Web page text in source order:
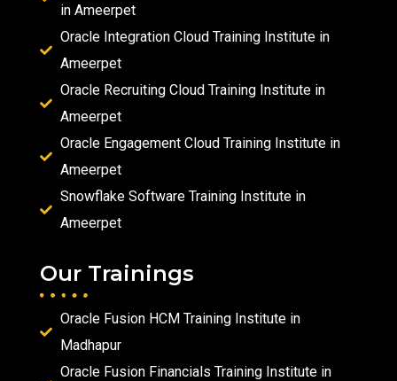
in Ameerpet
Oracle Integration Cloud Training Institute in
Ameerpet
Oracle Recruiting Cloud Training Institute in
Ameerpet
Oracle Engagement Cloud Training Institute in
Ameerpet
Snowflake Software Training Institute in
Ameerpet
Our Trainings
Oracle Fusion HCM Training Institute in
Madhapur
Oracle Fusion Financials Training Institute in